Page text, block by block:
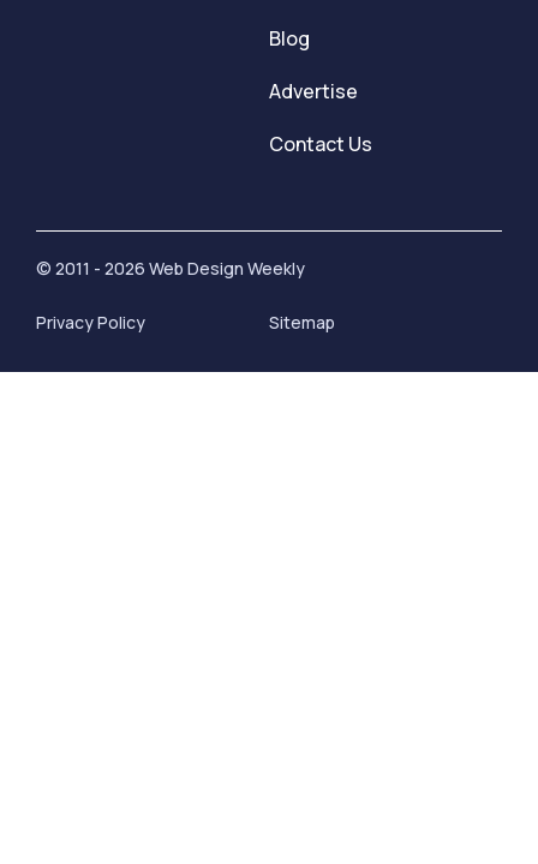
Blog
Advertise
Contact Us
© 2011 - 2026 Web Design Weekly
Privacy Policy Sitemap